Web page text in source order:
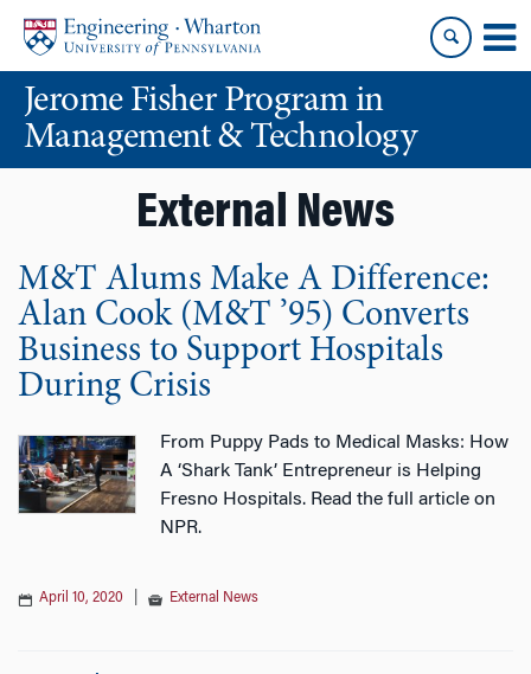
content
main
menuJerome Fisher Program in
Management & Technology
External News
M&T Alums Make A Difference:
Alan Cook (M&T ’95) Converts
Business to Support Hospitals
During Crisis
From Puppy Pads to Medical Masks: How
A ‘Shark Tank’ Entrepreneur is Helping
Fresno Hospitals. Read the full article on
NPR.
April 10, 2020 External News